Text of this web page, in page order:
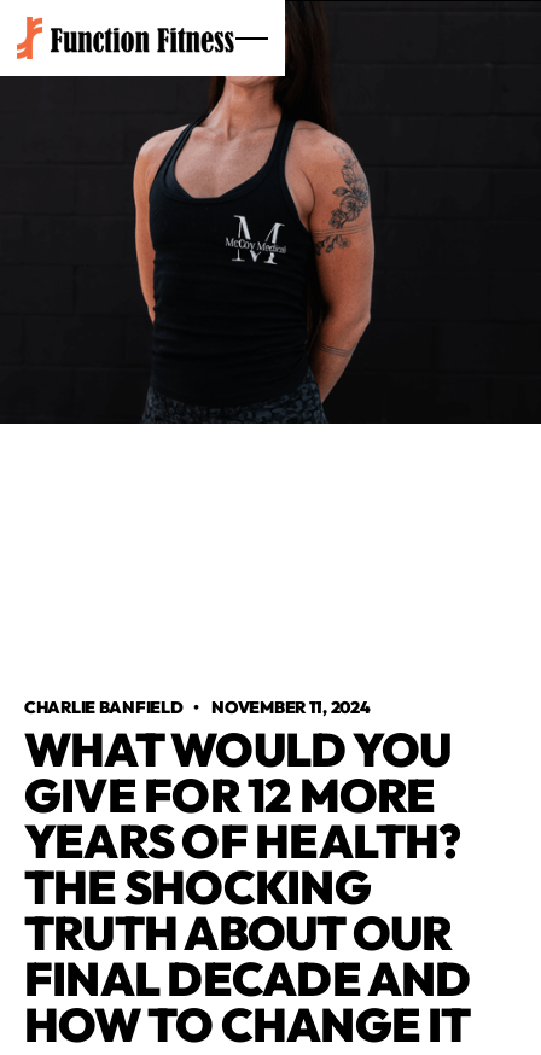
CHARLIE BANFIELD•NOVEMBER 11, 2024
WHAT WOULD YOU
GIVE FOR 12 MORE
YEARS OF HEALTH?
THE SHOCKING
TRUTH ABOUT OUR
FINAL DECADE AND
HOW TO CHANGE IT